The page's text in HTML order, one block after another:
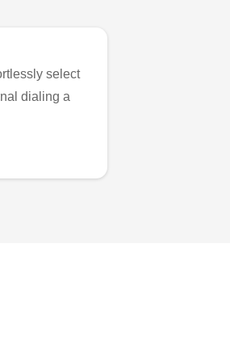
select
dialing a